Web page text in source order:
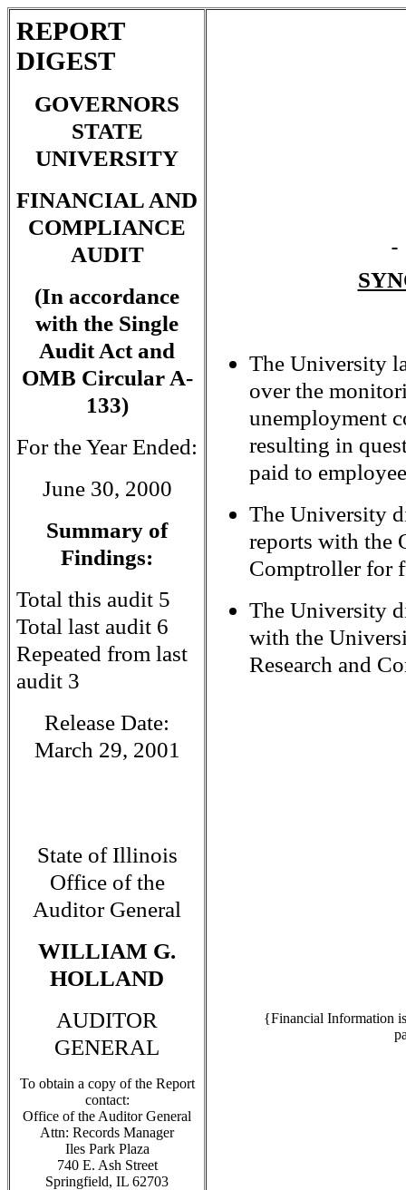
REPORT
DIGEST
GOVERNORS
STATE
UNIVERSITY
FINANCIAL AND
COMPLIANCE
AUDIT
(In accordance
with the Single
Audit Act and
OMB Circular A-
133)
For the Year Ended:
June 30, 2000
Summary of
Findings:
Total this audit 5
Total last audit 6
Repeated from last
audit 3
Release Date:
March 29, 2001
State of Illinois
Office of the
Auditor General
WILLIAM G.
HOLLAND
AUDITOR
GENERAL
To obtain a copy of the Report
contact:
Office of the Auditor General
Attn: Records Manager
Iles Park Plaza
740 E. Ash Street
Springfield, IL 62703
The University
over the
unemployment
resulting in
paid to
The University
reports with the
Comptroller for
The University
with the
Research and
{Financial Information